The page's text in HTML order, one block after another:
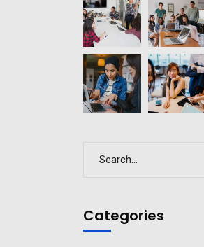
Categories